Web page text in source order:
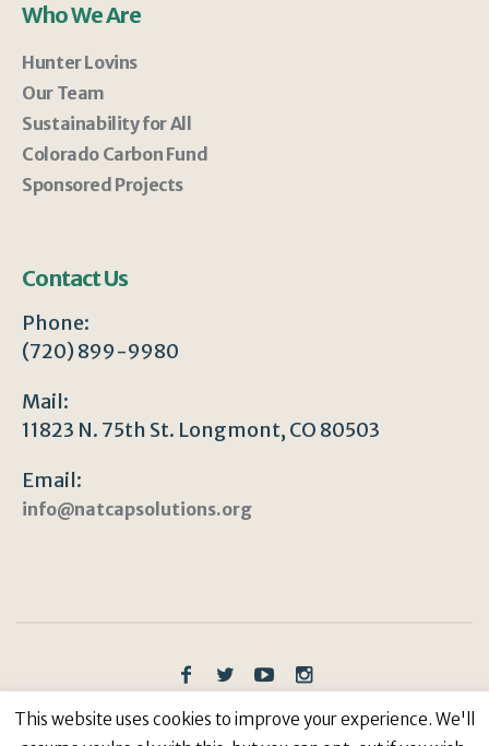
Who We Are
Hunter Lovins
Our Team
Sustainability for All
Colorado Carbon Fund
Sponsored Projects
Contact Us
Phone:
(720) 899-9980
Mail:
11823 N. 75th St. Longmont, CO 80503
Email:
info@natcapsolutions.org
Privacy Policy/ © Copyright 2023 | All Rights
This website uses cookies to improve your experience. We'll